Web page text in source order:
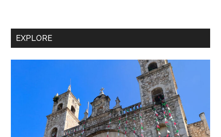
What
Need
to
Know
EXPLORE